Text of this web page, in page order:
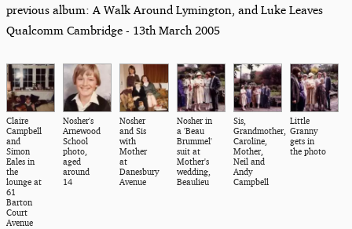
previous album: A Walk Around Lymington, and Luke Leaves
Qualcomm Cambridge - 13th March 2005
Claire
Campbell
and
Simon
Eales in
the
lounge at
61
Barton
Court
Avenue
Nosher's
Arnewood
School
photo,
aged
around
14
Nosher
and Sis
with
Mother
at
Danesbury
Avenue
Nosher in
a 'Beau
Brummel'
suit at
Mother's
wedding,
Beaulieu
Sis,
Grandmother,
Caroline,
Mother,
Neil and
Andy
Campbell
Little
Granny
gets in
the photo